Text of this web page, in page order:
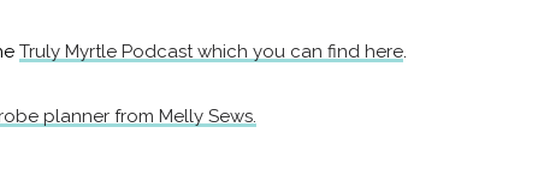
Truly Myrtle Podcast which you can find here.
planner from Melly Sews.